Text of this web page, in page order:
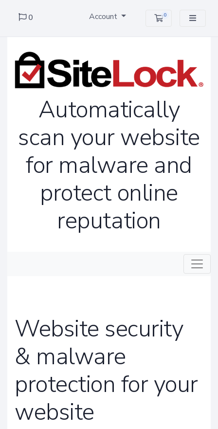
0 Account 0
Shopping Cart
Automatically
scan your website
for malware and
protect online
reputation
Website security
& malware
protection for your
website